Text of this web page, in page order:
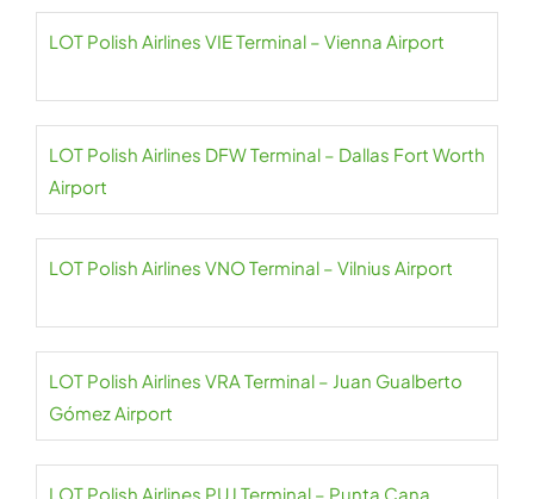
LOT Polish Airlines VIE Terminal – Vienna Airport
LOT Polish Airlines DFW Terminal – Dallas Fort Worth
Airport
LOT Polish Airlines VNO Terminal – Vilnius Airport
LOT Polish Airlines VRA Terminal – Juan Gualberto
Gómez Airport
LOT Polish Airlines PUJ Terminal – Punta Cana